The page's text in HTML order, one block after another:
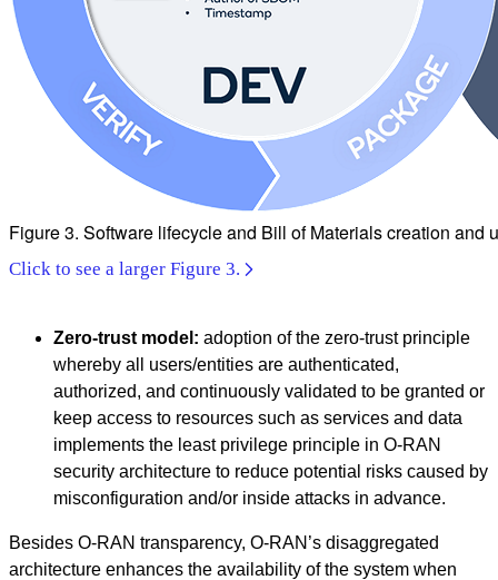
Figure 3. Software lifecycle and Bill of Materials creation and
Click to see a larger Figure 3.
Zero-trust model: adoption of the zero-trust principle
whereby all users/entities are authenticated,
authorized, and continuously validated to be granted or
keep access to resources such as services and data
implements the least privilege principle in O-RAN
security architecture to reduce potential risks caused by
misconfiguration and/or inside attacks in advance.
Besides O-RAN transparency, O-RAN’s disaggregated
architecture enhances the availability of the system when